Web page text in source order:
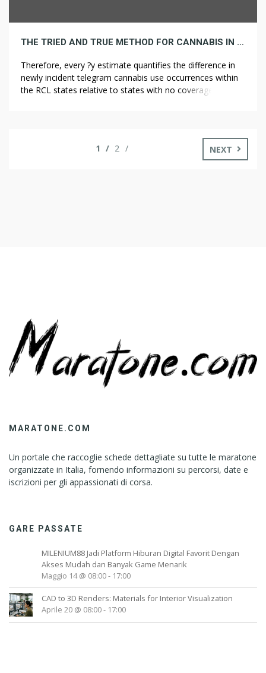
THE TRIED AND TRUE METHOD FOR CANNABIS IN STEP BY STEP DETAIL
Therefore, every ?y estimate quantifies the difference in
newly incident telegram cannabis use occurrences within
the RCL states relative to states with no coverage change
1 2 NEXT
MARATONE.COM
Un portale che raccoglie schede dettagliate su tutte le maratone
organizzate in Italia, fornendo informazioni su percorsi, date e
iscrizioni per gli appassionati di corsa.
GARE PASSATE
MILENIUM88 Jadi Platform Hiburan Digital Favorit Dengan
Akses Mudah dan Banyak Game Menarik
Maggio 14 @ 08:00- 17:00
CAD to 3D Renders: Materials for Interior Visualization
Aprile 20 @ 08:00- 17:00